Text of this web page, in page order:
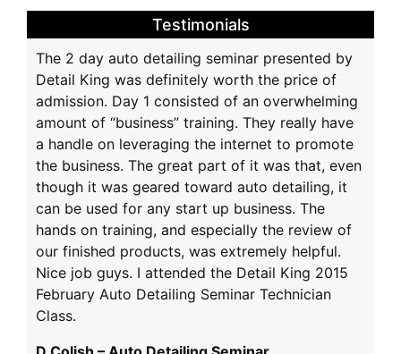
Testimonials
The 2 day auto detailing seminar presented by
Detail King was definitely worth the price of
admission. Day 1 consisted of an overwhelming
amount of “business” training. They really have
a handle on leveraging the internet to promote
the business. The great part of it was that, even
though it was geared toward auto detailing, it
can be used for any start up business. The
hands on training, and especially the review of
our finished products, was extremely helpful.
Nice job guys. I attended the Detail King 2015
February Auto Detailing Seminar Technician
Class.